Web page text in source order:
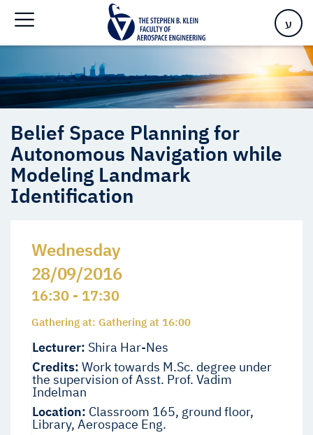
ע
Belief Space Planning for
Autonomous Navigation while
Modeling Landmark
Identification
Wednesday
28/09/2016
16:30 - 17:30
Gathering at: Gathering at 16:00
Lecturer: Shira Har-Nes
Credits: Work towards M.Sc. degree under
the supervision of Asst. Prof. Vadim
Indelman
Location: Classroom 165, ground floor,
Library, Aerospace Eng.